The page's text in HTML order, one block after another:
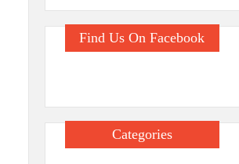
Find Us On Facebook
Categories